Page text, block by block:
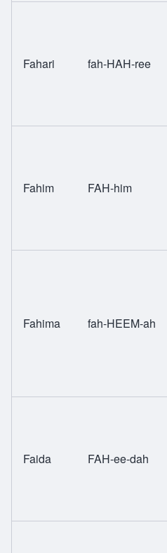
Fahari fah-HAH-ree
Fahim FAH-him
Fahima fah-HEEM-ah
Faida FAH-ee-dah